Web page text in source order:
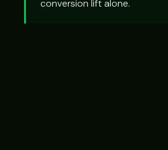
conversion lift alone.